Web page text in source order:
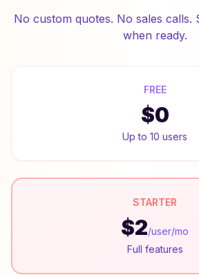
No custom quotes. No sales calls.
when ready.
FREE
$0
Up to 10 users
STARTER
$2/user/mo
Full features